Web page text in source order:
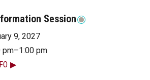
Session
9, 2027
pm–1:00 pm